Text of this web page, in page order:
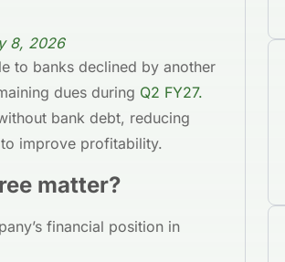
8, 2026
to banks declined by another
dues during Q2 FY27.
bank debt, reducing
improve profitability.
matter?
financial position in